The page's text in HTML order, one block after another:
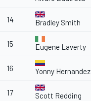
OPEN WHEEL
14 Bradley Smith
15 Eugene Laverty
16 Yonny Hernandez
17 Scott Redding